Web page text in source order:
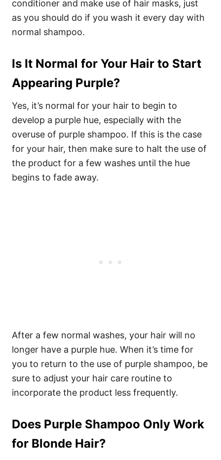
conditioner and make use of hair masks, just
as you should do if you wash it every day with
normal shampoo.
Is It Normal for Your Hair to Start
Appearing Purple?
Yes, it’s normal for your hair to begin to
develop a purple hue, especially with the
overuse of purple shampoo. If this is the case
for your hair, then make sure to halt the use of
the product for a few washes until the hue
begins to fade away.
After a few normal washes, your hair will no
longer have a purple hue. When it’s time for
you to return to the use of purple shampoo, be
sure to adjust your hair care routine to
incorporate the product less frequently.
Does Purple Shampoo Only Work
for Blonde Hair?